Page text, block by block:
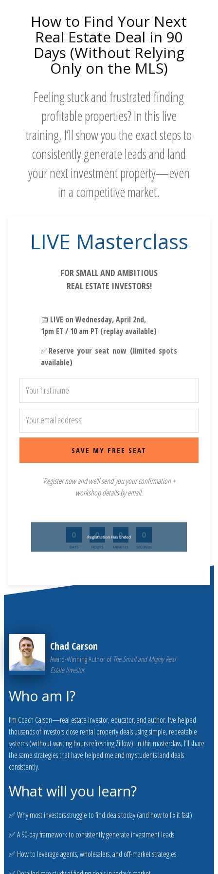
How to Find Your Next
Real Estate Deal in 90
Days (Without Relying
Only on the MLS)
Feeling stuck and frustrated finding
profitable properties? In this live
training, I’ll show you the exact steps to
consistently generate leads and land
your next investment property—even
in a competitive market.
LIVE Masterclass
FOR SMALL AND AMBITIOUS
REAL ESTATE INVESTORS!
📅 LIVE on Wednesday, April 2nd,
1pm ET / 10 am PT (replay available)
✅Reserve your seat now (limited spots
available)
SAVE MY FREE SEAT
Register now and we’ll send you your confirmation +
workshop details by email.
Chad Carson
Award-Winning Author of The Small and Mighty Real
Estate Investor
Who am I?
I’m Coach Carson—real estate investor, educator, and author. I’ve helped
thousands of investors close rental property deals using simple, repeatable
systems (without wasting hours refreshing Zillow). In this masterclass, I’ll share
the same strategies that have helped me and my students land deals
consistently.
What will you learn?
✅ Why most investors struggle to find deals today (and how to fix it fast)
✅ A 90-day framework to consistently generate investment leads
✅ How to leverage agents, wholesalers, and off-market strategies